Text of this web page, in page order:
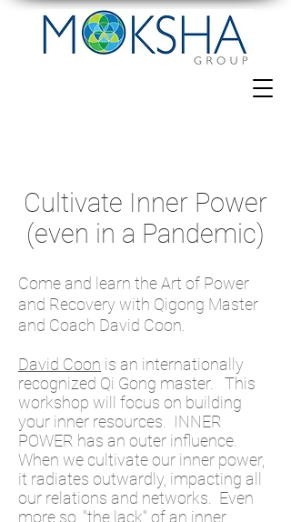
Cultivate Inner Power
(even in a Pandemic)
Come and learn the Art of Power
and Recovery with Qigong Master
and Coach David Coon.
David Coon is an internationally
recognized Qi Gong master. This
workshop will focus on building
your inner resources. INNER
POWER has an outer influence.
When we cultivate our inner power,
it radiates outwardly, impacting all
our relations and networks. Even
more so, "the lack" of an inner